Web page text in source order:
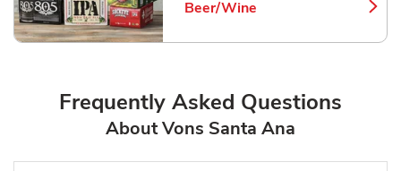
Beer/Wine
Link Opens in New Tab
Frequently Asked Questions
About Vons Santa Ana